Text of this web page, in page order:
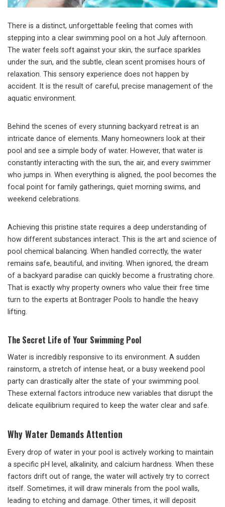
There is a distinct, unforgettable feeling that comes with
stepping into a clear swimming pool on a hot July afternoon.
The water feels soft against your skin, the surface sparkles
under the sun, and the subtle, clean scent promises hours of
relaxation. This sensory experience does not happen by
accident. It is the result of careful, precise management of the
aquatic environment.
Behind the scenes of every stunning backyard retreat is an
intricate dance of elements. Many homeowners look at their
pool and see a simple body of water. However, that water is
constantly interacting with the sun, the air, and every swimmer
who jumps in. When everything is aligned, the pool becomes the
focal point for family gatherings, quiet morning swims, and
weekend celebrations.
Achieving this pristine state requires a deep understanding of
how different substances interact. This is the art and science of
pool chemical balancing. When handled correctly, the water
remains safe, beautiful, and inviting. When ignored, the dream
of a backyard paradise can quickly become a frustrating chore.
That is exactly why property owners who value their free time
turn to the experts at Bontrager Pools to handle the heavy
lifting.
The Secret Life of Your Swimming Pool
Water is incredibly responsive to its environment. A sudden
rainstorm, a stretch of intense heat, or a busy weekend pool
party can drastically alter the state of your swimming pool.
These external factors introduce new variables that disrupt the
delicate equilibrium required to keep the water clear and safe.
Why Water Demands Attention
Every drop of water in your pool is actively working to maintain
a specific pH level, alkalinity, and calcium hardness. When these
factors drift out of range, the water will actively try to correct
itself. Sometimes, it will draw minerals from the pool walls,
leading to etching and damage. Other times, it will deposit